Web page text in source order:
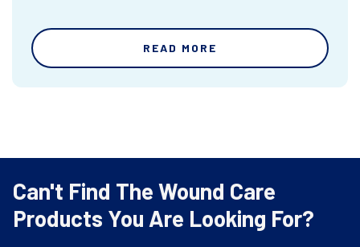
READ MORE
Can't Find The Wound Care
Products You Are Looking For?